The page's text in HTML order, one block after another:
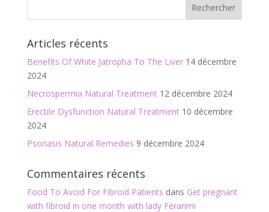
Articles récents
Benefits Of White Jatropha To The Liver 14 décembre
2024
Necrospermia Natural Treatment 12 décembre 2024
Erectile Dysfunction Natural Treatment 10 décembre
2024
Psoriasis Natural Remedies 9 décembre 2024
Commentaires récents
Food To Avoid For Fibroid Patients dans Get pregnant
with fibroid in one month with lady Feranmi